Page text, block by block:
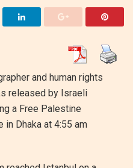
and human rights
released by Israeli
a Free Palestine
in Dhaka at 4:55 am